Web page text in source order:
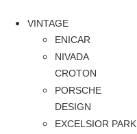
VINTAGE
ENICAR
NIVADA
CROTON
PORSCHE
DESIGN
EXCELSIOR PARK